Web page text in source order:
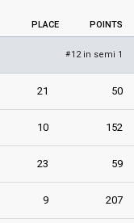
PLACE POINTS
#12 in semi 1
21 50
10 152
23 59
9 207